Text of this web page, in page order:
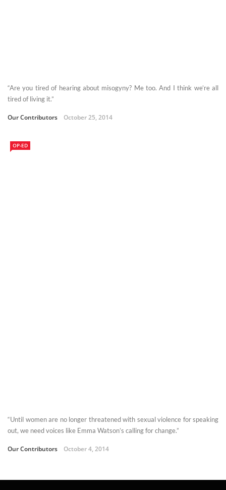
“Are you tired of hearing about misogyny? Me too. And I think we’re all
tired of living it.”
Our Contributors October 25, 2014
OP-ED
“Until women are no longer threatened with sexual violence for speaking
out, we need voices like Emma Watson’s calling for change.”
Our Contributors October 4, 2014